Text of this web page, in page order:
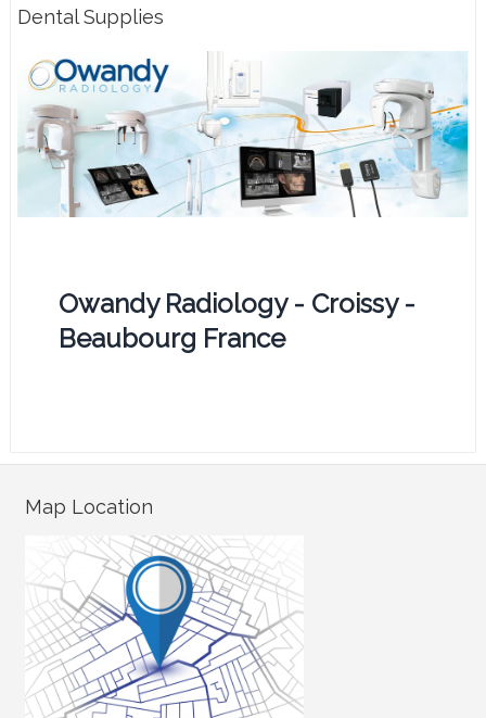
Dental Supplies
Owandy Radiology - Croissy -
Beaubourg France
Map Location